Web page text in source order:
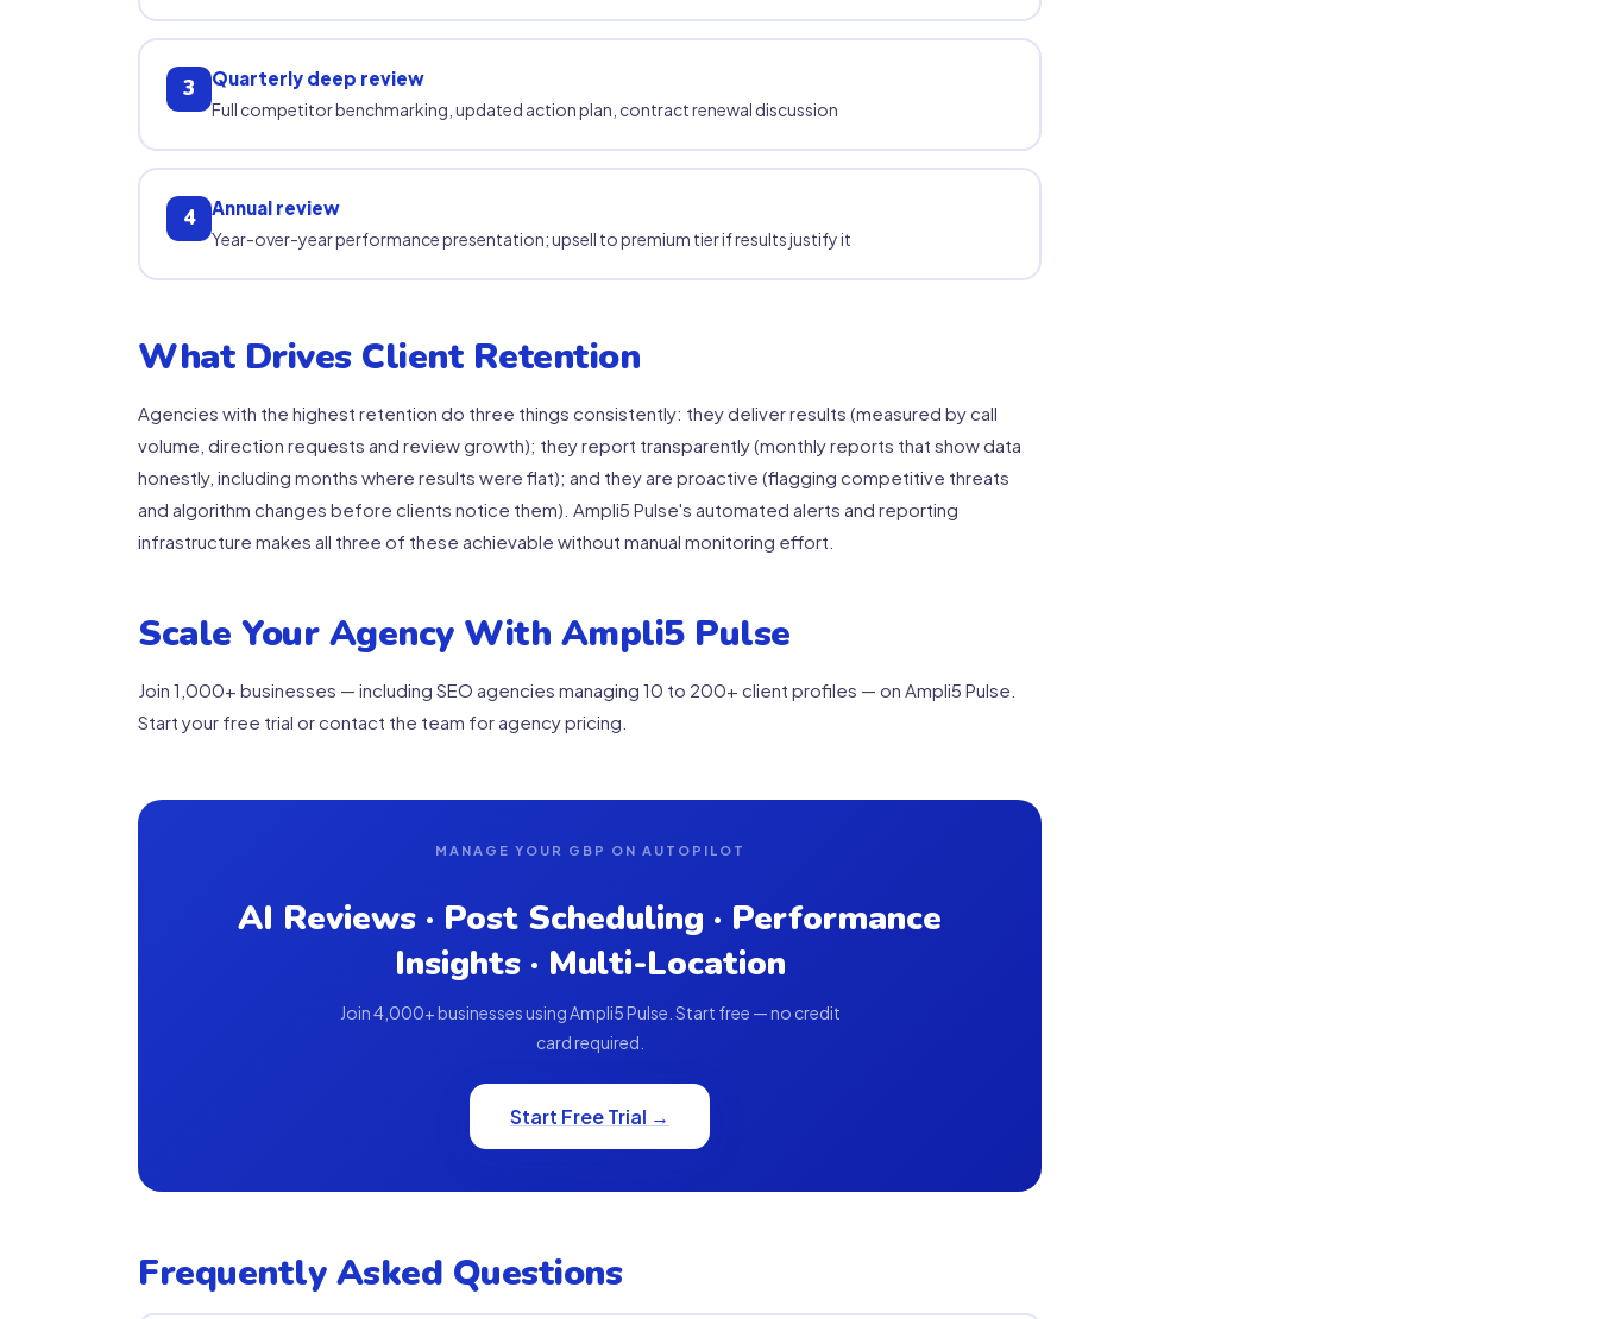
3 Quarterly deep review
Full competitor benchmarking, updated action plan, contract renewal discussion
4 Annual review
Year-over-year performance presentation; upsell to premium tier if results justify it
What Drives Client Retention
Agencies with the highest retention do three things consistently: they deliver results (measured by call
volume, direction requests and review growth); they report transparently (monthly reports that show data
honestly, including months where results were flat); and they are proactive (flagging competitive threats
and algorithm changes before clients notice them). Ampli5 Pulse's automated alerts and reporting
infrastructure makes all three of these achievable without manual monitoring effort.
Scale Your Agency With Ampli5 Pulse
Join 1,000+ businesses — including SEO agencies managing 10 to 200+ client profiles — on Ampli5 Pulse.
Start your free trial or contact the team for agency pricing.
MANAGE YOUR GBP ON AUTOPILOT
AI Reviews · Post Scheduling · Performance
Insights · Multi-Location
Join 4,000+ businesses using Ampli5 Pulse. Start free — no credit
card required.
Start Free Trial →
Frequently Asked Questions